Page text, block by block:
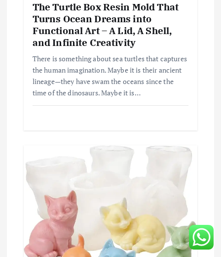
The Turtle Box Resin Mold That
Turns Ocean Dreams into
Functional Art – A Lid, A Shell,
and Infinite Creativity
There is something about sea turtles that captures
the human imagination. Maybe it is their ancient
lineage—they have swam the oceans since the
time of the dinosaurs. Maybe it is…